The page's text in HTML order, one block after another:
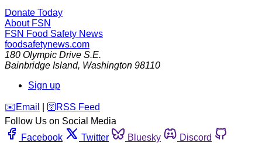
Donate Today
About FSN
FSN Food Safety News
foodsafetynews.com
180 Olympic Drive S.E.
Bainbridge Island, Washington 98110
Sign up
️✉️ Email 🛜 RSS Feed
Follow Us on Social Media
Facebook
Twitter Bluesky
Discord